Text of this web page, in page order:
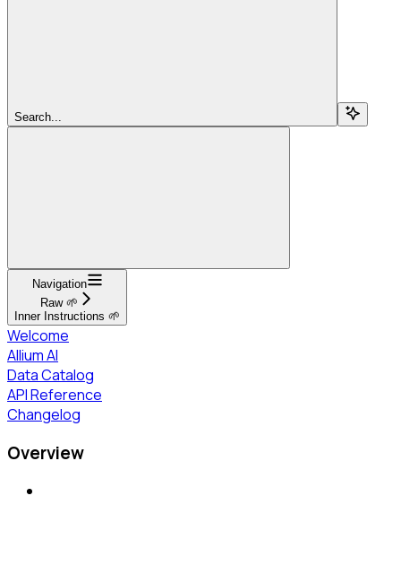
Search...
Navigation
Raw 🌱
Inner Instructions 🌱
Welcome
Allium AI
Data Catalog
API Reference
Changelog
Overview